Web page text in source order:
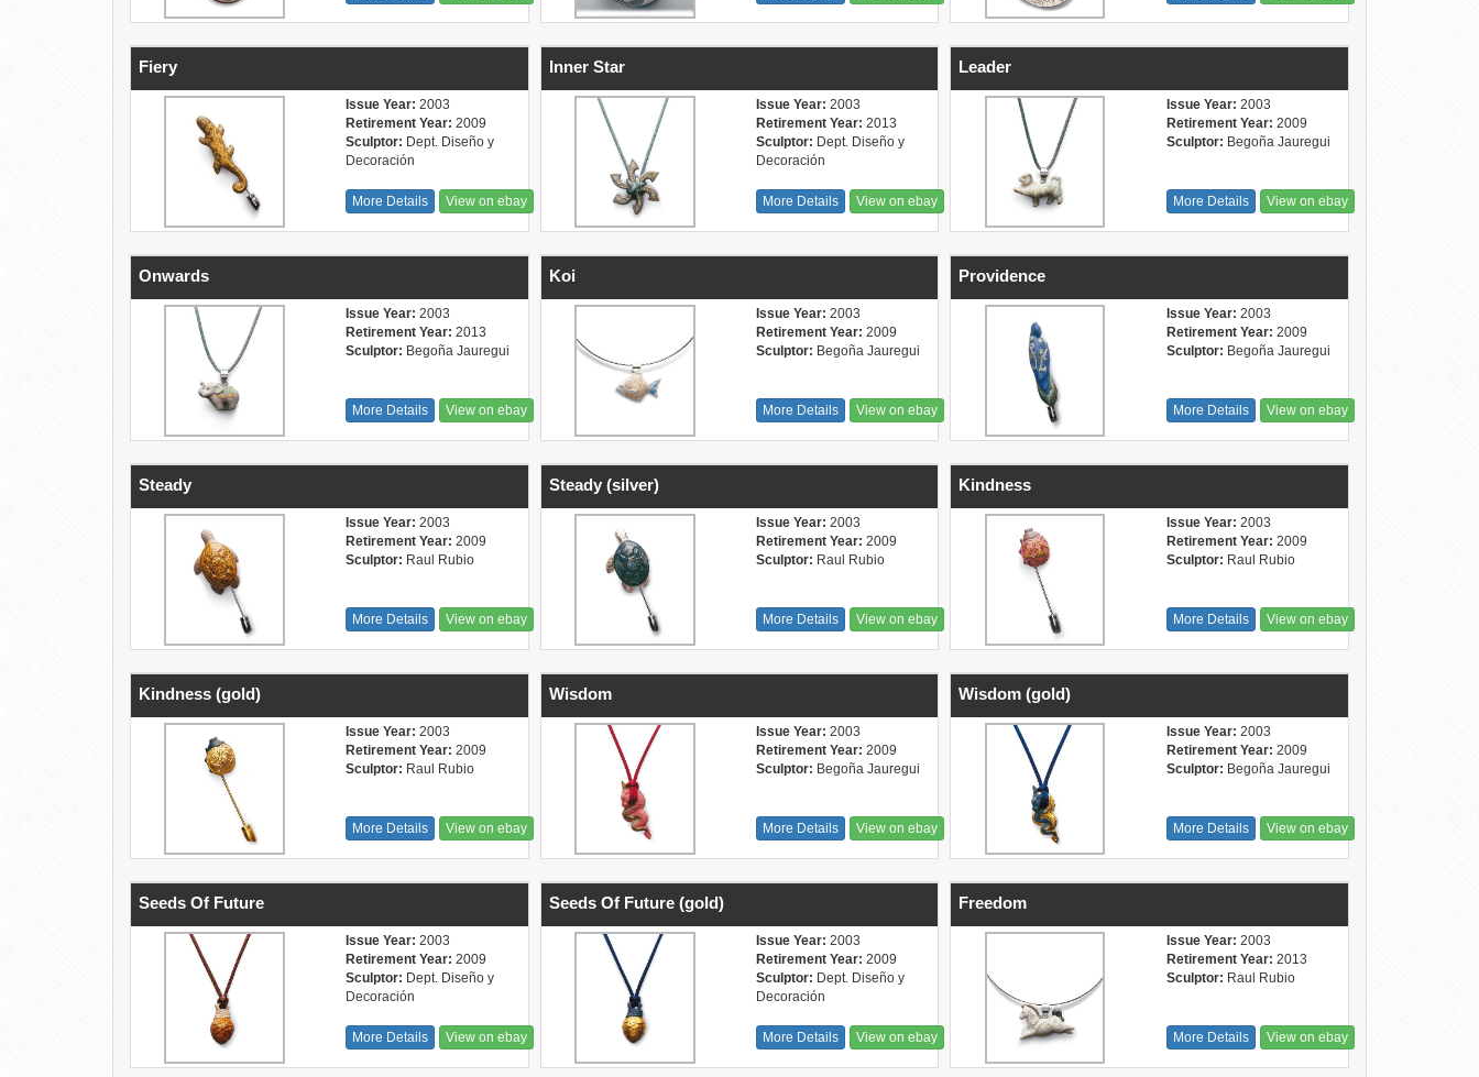
Fiery
Issue Year: 2003
Retirement Year: 2009
Sculptor: Dept. Diseño y
Decoración
More Details View on ebay
Inner Star
Issue Year: 2003
Retirement Year: 2013
Sculptor: Dept. Diseño y
Decoración
More Details View on ebay
Leader
Issue Year: 2003
Retirement Year: 2009
Sculptor: Begoña Jauregui
More Details View on ebay
Onwards
Issue Year: 2003
Retirement Year: 2013
Sculptor: Begoña Jauregui
More Details View on ebay
Koi
Issue Year: 2003
Retirement Year: 2009
Sculptor: Begoña Jauregui
More Details View on ebay
Providence
Issue Year: 2003
Retirement Year: 2009
Sculptor: Begoña Jauregui
More Details View on ebay
Steady
Issue Year: 2003
Retirement Year: 2009
Sculptor: Raul Rubio
More Details View on ebay
Steady (silver)
Issue Year: 2003
Retirement Year: 2009
Sculptor: Raul Rubio
More Details View on ebay
Kindness
Issue Year: 2003
Retirement Year: 2009
Sculptor: Raul Rubio
More Details View on ebay
Kindness (gold)
Issue Year: 2003
Retirement Year: 2009
Sculptor: Raul Rubio
More Details View on ebay
Wisdom
Issue Year: 2003
Retirement Year: 2009
Sculptor: Begoña Jauregui
More Details View on ebay
Wisdom (gold)
Issue Year: 2003
Retirement Year: 2009
Sculptor: Begoña Jauregui
More Details View on ebay
Seeds Of Future
Issue Year: 2003
Retirement Year: 2009
Sculptor: Dept. Diseño y
Decoración
More Details View on ebay
Seeds Of Future (gold)
Issue Year: 2003
Retirement Year: 2009
Sculptor: Dept. Diseño y
Decoración
More Details View on ebay
Freedom
Issue Year: 2003
Retirement Year: 2013
Sculptor: Raul Rubio
More Details View on ebay